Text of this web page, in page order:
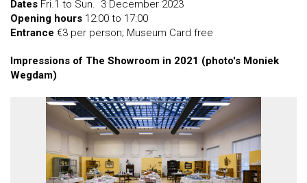
Dates Fri.1 to Sun. 3 December 2023
Opening hours 12:00 to 17:00
Entrance €3 per person; Museum Card free
Impressions of The Showroom in 2021 (photo's Moniek
Wegdam)